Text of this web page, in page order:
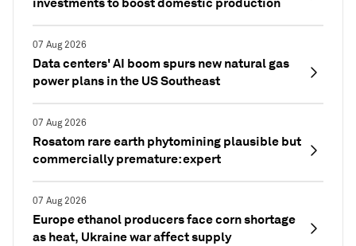
07 Aug 2026
Data centers' AI boom spurs new natural gas
power plans in the US Southeast
07 Aug 2026
Rosatom rare earth phytomining plausible but
commercially premature: expert
07 Aug 2026
Europe ethanol producers face corn shortage
as heat, Ukraine war affect supply